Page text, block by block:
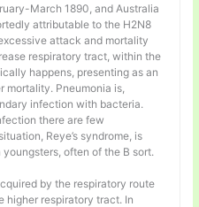
March 1890, and Australia
attributable to the H2N8
attack and mortality
respiratory tract, within the
happens, presenting as an
Pneumonia is,
infection with bacteria.
there are few
Reye’s syndrome, is
often of the B sort.
by the respiratory route
higher respiratory tract. In